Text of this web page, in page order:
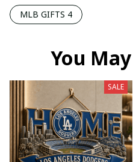
MLB GIFTS 4
You
SALE